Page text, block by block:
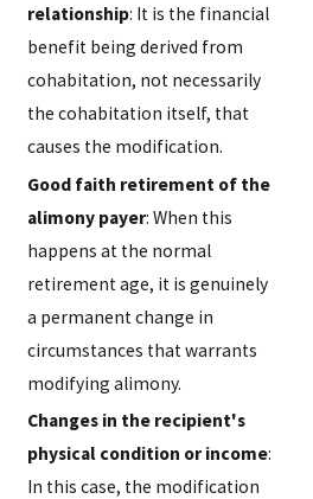
relationship: It is the financial
benefit being derived from
cohabitation, not necessarily
the cohabitation itself, that
causes the modification.
Good faith retirement of the
alimony payer: When this
happens at the normal
retirement age, it is genuinely
a permanent change in
circumstances that warrants
modifying alimony.
Changes in the recipient's
physical condition or income:
In this case, the modification